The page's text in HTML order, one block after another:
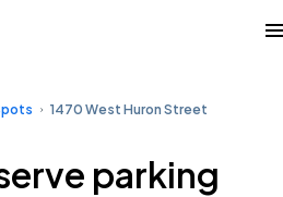
1470 West Huron Street
parking